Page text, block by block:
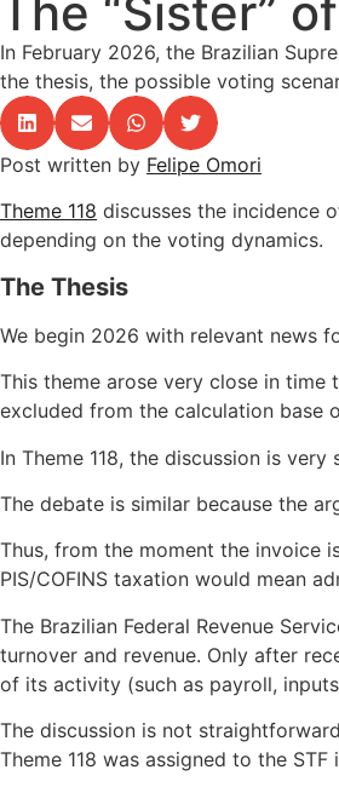
The “Sister”
In February 2026, the Brazilian
the thesis, the possible voting
Post written by Felipe Omori
Theme 118 discusses the incidence
depending on the voting dynamics.
The Thesis
We begin 2026 with relevant news
This theme arose very close in time
excluded from the calculation base
In Theme 118, the discussion is
The debate is similar because the
Thus, from the moment the invoice
PIS/COFINS taxation would mean
The Brazilian Federal Revenue
turnover and revenue. Only after
of its activity (such as payroll,
The discussion is not
Theme 118 was assigned to the